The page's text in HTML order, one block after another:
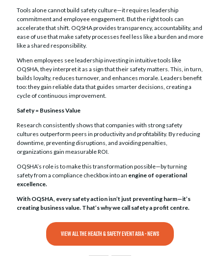
Tools alone cannot build safety culture—it requires leadership
commitment and employee engagement. But the right tools can
accelerate that shift. OQSHA provides transparency, accountability, and
ease of use that make safety processes feel less like a burden and more
like a shared responsibility.
When employees see leadership investing in intuitive tools like
OQSHA, they interpret it as a sign that their safety matters. This, in turn,
builds loyalty, reduces turnover, and enhances morale. Leaders benefit
too: they gain reliable data that guides smarter decisions, creating a
cycle of continuous improvement.
Safety = Business Value
Research consistently shows that companies with strong safety
cultures outperform peers in productivity and profitability. By reducing
downtime, preventing disruptions, and avoiding penalties,
organizations gain measurable ROI.
OQSHA’s role is to make this transformation possible—by turning
safety from a compliance checkbox into an engine of operational
excellence.
With OQSHA, every safety action isn’t just preventing harm—it’s
creating business value. That’s why we call safety a profit centre.
VIEW ALL THE HEALTH & SAFETY EVENT ASIA - NEWS